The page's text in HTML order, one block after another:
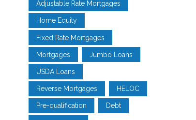
Adjustable Rate Mortgages
Home Equity
Fixed Rate Mortgages
Mortgages Jumbo Loans
USDA Loans
Reverse Mortgages HELOC
Pre-qualification Debt